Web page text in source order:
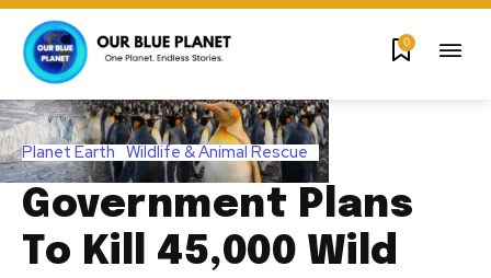
0
Planet Earth Wildlife & Animal Rescue
Government Plans
To Kill 45,000 Wild